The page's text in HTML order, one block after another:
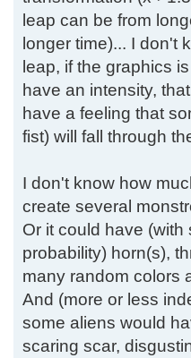
leap can be from
longer time)... I don't
leap, if the graphics
have an intensity,
have a feeling that
fist) will fall through
I don't know how
create several
Or it could have (with
probability) horn(s),
many random colors
And (more or less
some aliens would
scaring scar,